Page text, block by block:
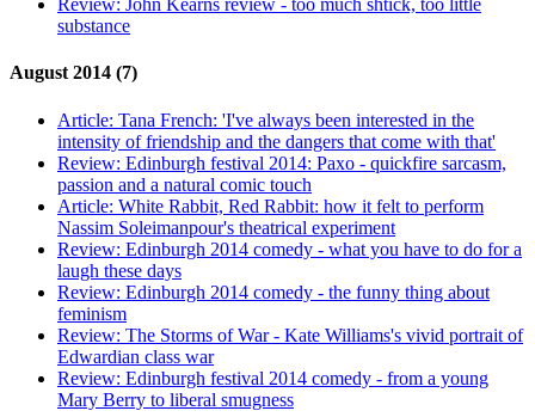
Review: John Kearns review - too much shtick, too little
substance
August 2014 (7)
Article: Tana French: 'I've always been interested in the
intensity of friendship and the dangers that come with that'
Review: Edinburgh festival 2014: Paxo - quickfire sarcasm,
passion and a natural comic touch
Article: White Rabbit, Red Rabbit: how it felt to perform
Nassim Soleimanpour's theatrical experiment
Review: Edinburgh 2014 comedy - what you have to do for a
laugh these days
Review: Edinburgh 2014 comedy - the funny thing about
feminism
Review: The Storms of War - Kate Williams's vivid portrait of
Edwardian class war
Review: Edinburgh festival 2014 comedy - from a young
Mary Berry to liberal smugness